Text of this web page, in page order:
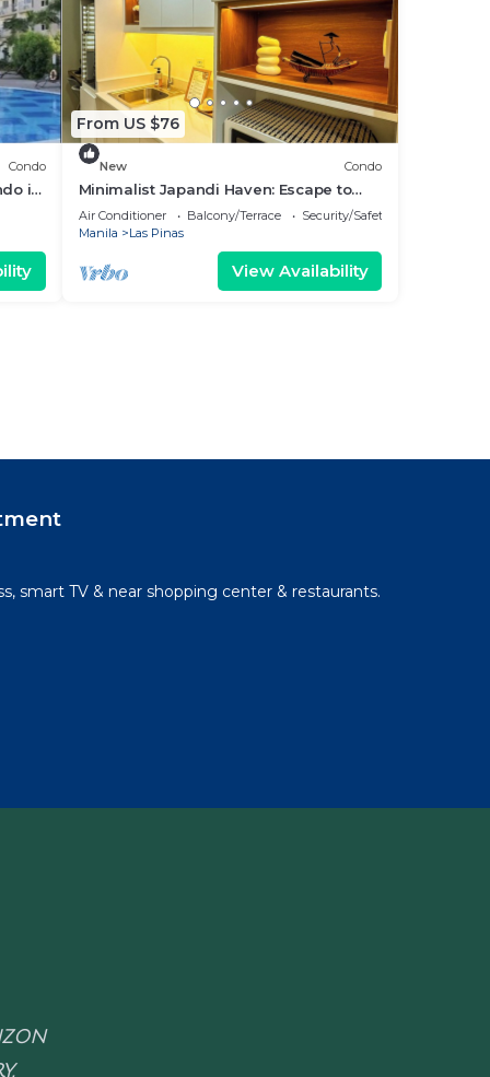
Condo
in
From US $76
New Condo
Minimalist Japandi Haven: Escape to
Simplicity and Serenity in Nature
Air Conditioner Balcony/Terrace
Security/Safety
Manila
Las Pinas
View Availability
smart TV & near shopping center & restaurants.